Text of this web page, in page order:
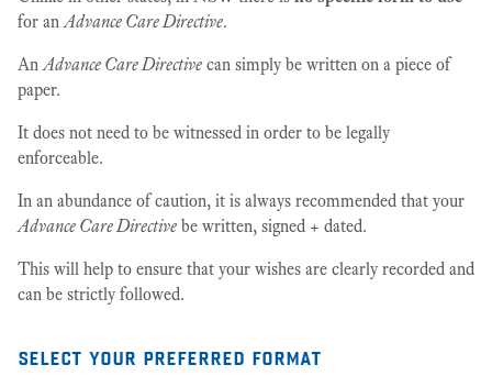
for anAdvance Care Directive.
AnAdvance Care Directive can simply be written on a piece of
paper.
It does not need to be witnessed in order to be legally
enforceable.
In an abundance of caution, it is always recommended that your
Advance Care Directive be written, signed + dated.
This will help to ensure that your wishes are clearly recorded and
can be strictly followed.
select your preferred format